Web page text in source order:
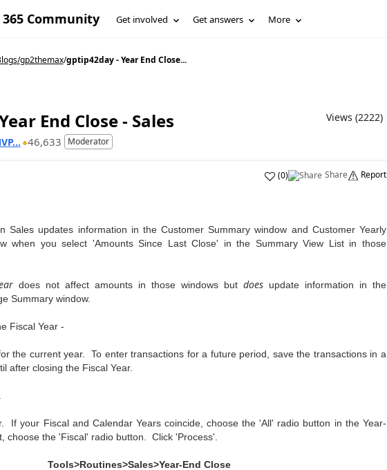
Community Get involved Get answers More
/gp2themax/gptip42day - Year End Close...
End Close - Sales
Views (2222)
46,633 Moderator
(0) Share Report
Sales updates information in the Customer Summary window and Customer Yearly
when you select 'Amounts Since Last Close' in the Summary View List in those
does not affect amounts in those windows but doesupdate information in the
Summary window.
Fiscal Year -
the current year. To enter transactions for a future period, save the transactions in a
after closing the Fiscal Year.
If your Fiscal and Calendar Years coincide, choose the 'All' radio button in the Year-
choose the 'Fiscal' radio button. Click 'Process'.
Tools>Routines>Sales>Year-End Close